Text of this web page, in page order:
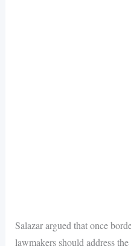
Salazar argued that once
lawmakers should address